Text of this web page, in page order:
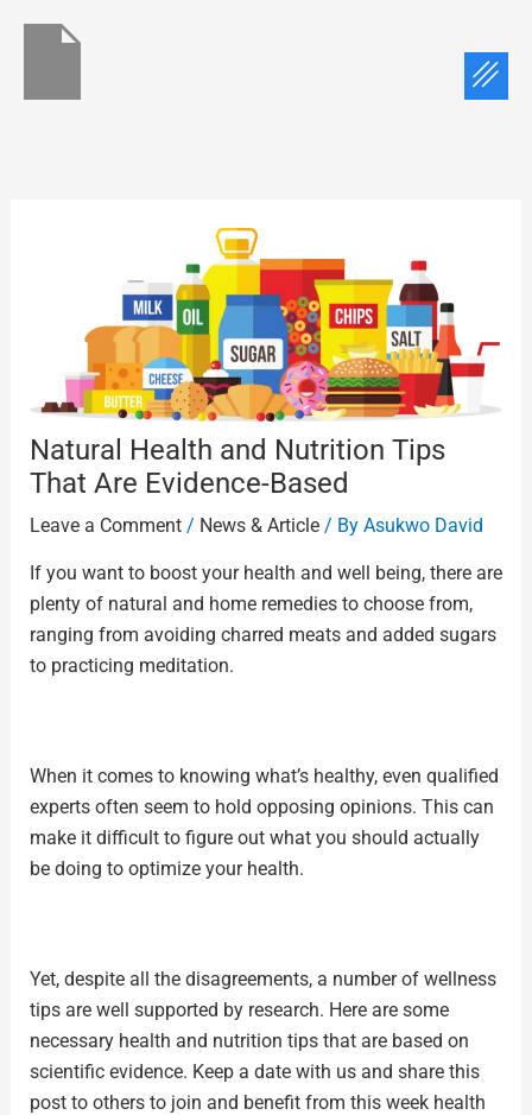
Menu
Natural Health and Nutrition Tips
That Are Evidence-Based
Leave a Comment / News & Article/ By Asukwo David
If you want to boost your health and well being, there are
plenty of natural and home remedies to choose from,
ranging from avoiding charred meats and added sugars
to practicing meditation.
When it comes to knowing what’s healthy, even qualified
experts often seem to hold opposing opinions. This can
make it difficult to figure out what you should actually
be doing to optimize your health.
Yet, despite all the disagreements, a number of wellness
tips are well supported by research. Here are some
necessary health and nutrition tips that are based on
scientific evidence. Keep a date with us and share this
post to others to join and benefit from this week health